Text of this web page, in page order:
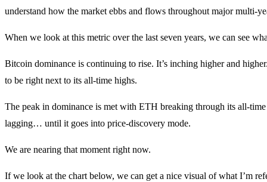
understand how the market ebbs and flows throughout major multi-
When we look at this metric over the last seven years, we can see
Bitcoin dominance is continuing to rise. It’s inching higher and
to be right next to its all-time highs.
The peak in dominance is met with ETH breaking through its all-
lagging… until it goes into price-discovery mode.
We are nearing that moment right now.
If we look at the chart below, we can get a nice visual of what I’m